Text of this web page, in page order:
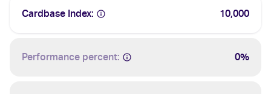
Cardbase Index: 10,000
Performance percent: 0%